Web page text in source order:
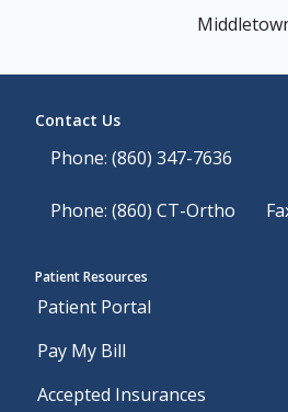
Contact Us
Phone: (860) 347-7636
Phone: (860) CT-Ortho
Patient Resources
Patient Portal
Pay My Bill
Accepted Insurances